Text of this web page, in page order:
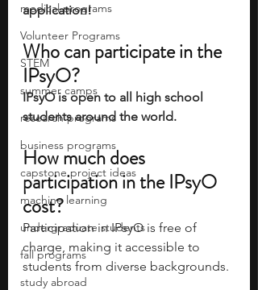
medical programs
Volunteer Programs
STEM
summer camps
research programs
business programs
capstone project ideas
machine learning
undergraduate students
fall programs
study abroad
application!
Who can participate in the
IPsyO?
IPsyO is open to all high school
students around the world.
How much does
participation in the IPsyO
cost?
Participation in IPsyO is free of
charge, making it accessible to
students from diverse backgrounds.